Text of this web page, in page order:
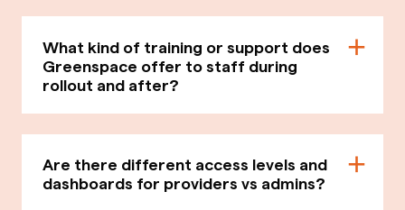
What kind of training or support does
Greenspace offer to staff during
rollout and after?
Are there different access levels and
dashboards for providers vs admins?